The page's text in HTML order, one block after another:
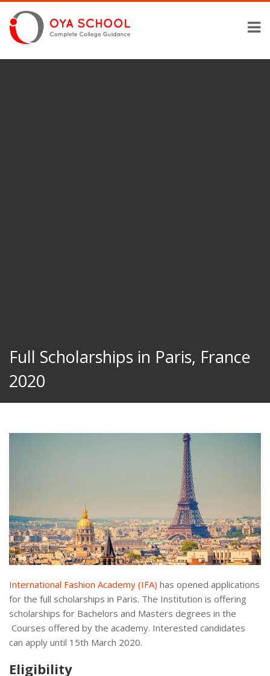
Full Scholarships in Paris, France
2020
International Fashion Academy (IFA) has opened applications
for the full scholarships in Paris. The Institution is offering
scholarships for Bachelors and Masters degrees in the
Courses offered by the academy. Interested candidates
can apply until 15th March 2020.
Eligibility